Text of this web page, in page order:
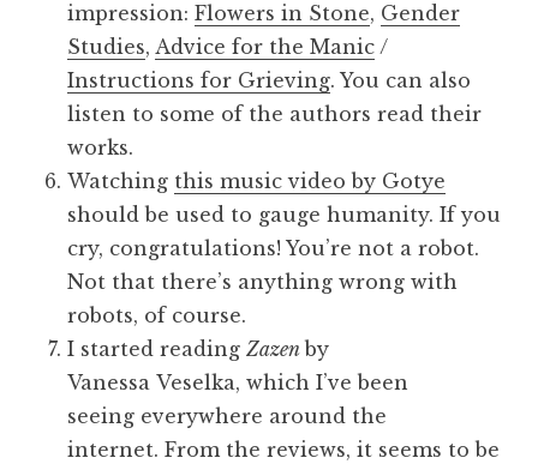
impression: Flowers in Stone, Gender
Studies, Advice for the Manic /
Instructions for Grieving. You can also
listen to some of the authors read their
works.
Watching this music video by Gotye
should be used to gauge humanity. If you
cry, congratulations! You’re not a robot.
Not that there’s anything wrong with
robots, of course.
I started reading Zazenby
Vanessa Veselka, which I’ve been
seeing everywhere around the
internet. From the reviews, it seems to be